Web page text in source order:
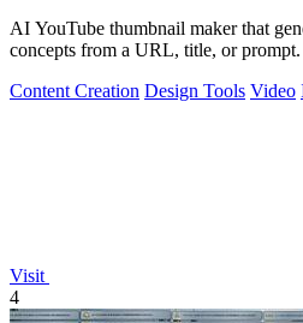
AI YouTube thumbnail maker that
concepts from a URL, title, or prompt.
Content Creation Design Tools Video
Visit
4